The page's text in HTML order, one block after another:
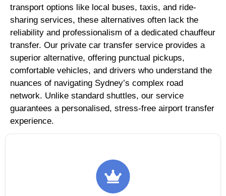
transport options like local buses, taxis, and ride-
sharing services, these alternatives often lack the
reliability and professionalism of a dedicated chauffeur
transfer. Our private car transfer service provides a
superior alternative, offering punctual pickups,
comfortable vehicles, and drivers who understand the
nuances of navigating Sydney’s complex road
network. Unlike standard shuttles, our service
guarantees a personalised, stress-free airport transfer
experience.